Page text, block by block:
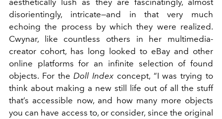
disorientingly, intricate—and in that very much
echoing the process by which they were realized.
Cwynar, like countless others in her multimedia-
creator cohort, has long looked to eBay and other
online platforms for an infinite selection of found
objects. For the Doll Index concept, “I was trying to
think about making a new still life out of all the stuff
that’s accessible now, and how many more objects
you can have access to, or consider, since the original